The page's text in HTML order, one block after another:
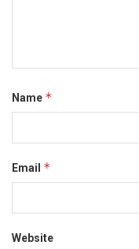
Name *
Email *
Website